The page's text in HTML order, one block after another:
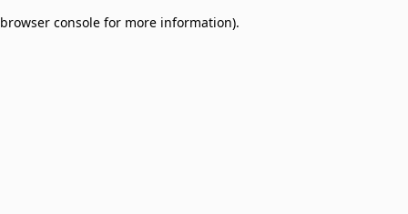
browser console for more information).